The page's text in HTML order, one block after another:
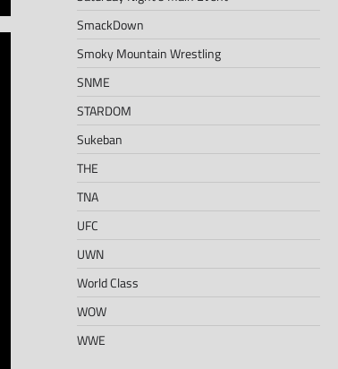
SmackDown
Smoky Mountain Wrestling
SNME
STARDOM
Sukeban
THE
TNA
UFC
UWN
World Class
WOW
WWE